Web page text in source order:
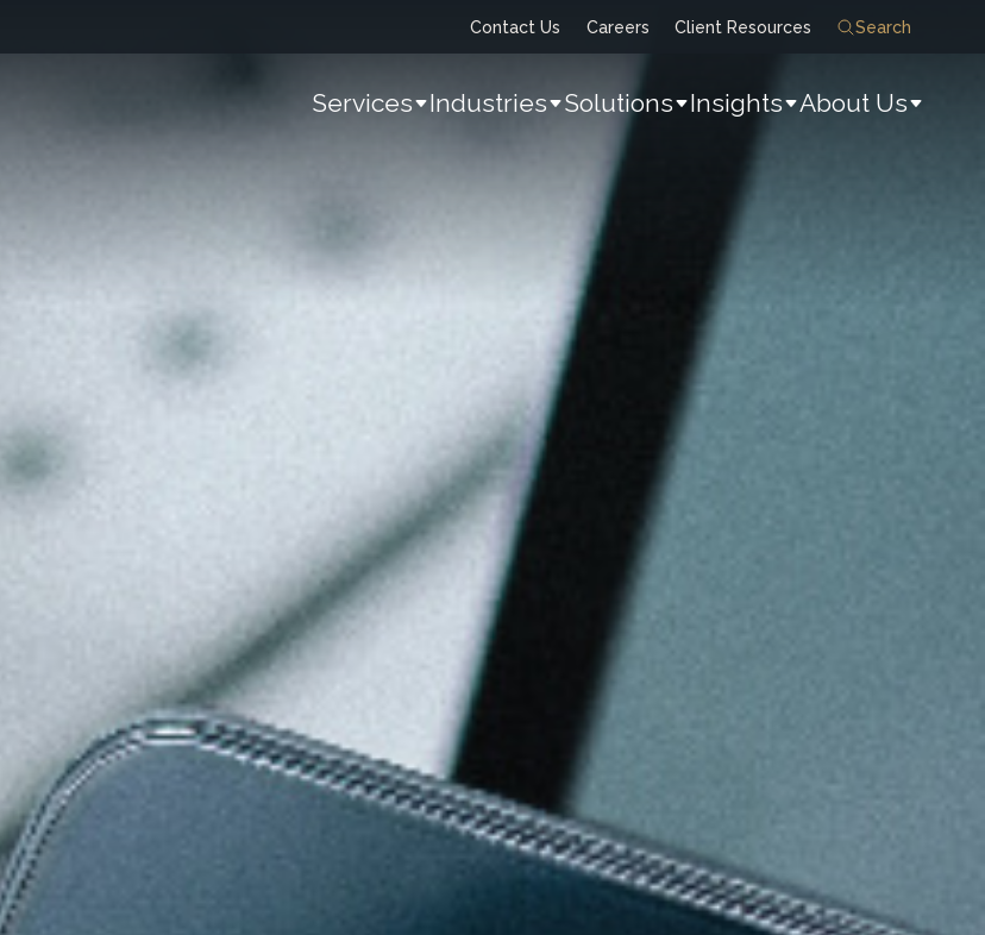
Contact Us Careers Client Resources Search
Services Industries Solutions Insights About Us